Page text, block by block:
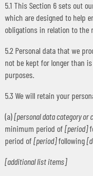
5.1 This Section 6 sets out
which are designed to help
obligations in relation to the
5.2 Personal data that we
not be kept for longer than
purposes.
5.3 We will retain your
(a)[personal data category or
minimum period of[period]
period of[period]following
[additional list items]